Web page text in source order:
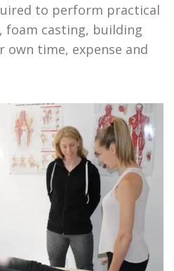
to perform practical
foam casting, building
time, expense and